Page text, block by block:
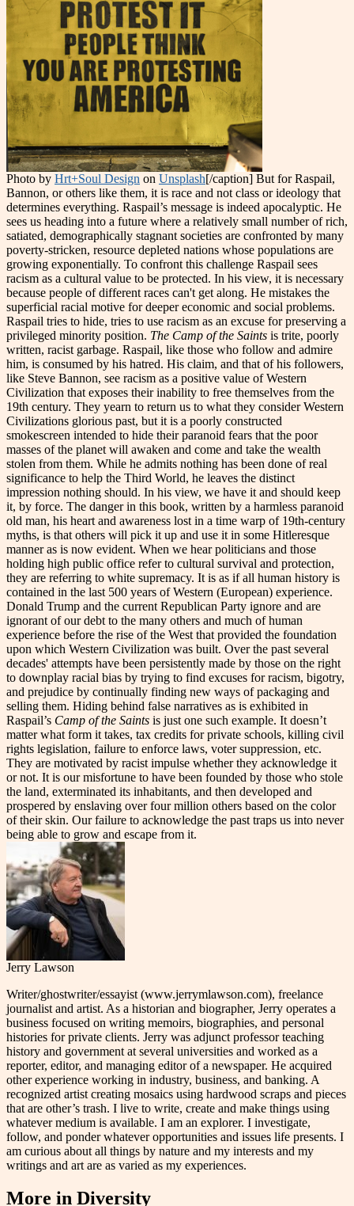
Photo by Hrt+Soul Design on Unsplash[/caption] But for Raspail,
Bannon, or others like them, it is race and not class or ideology that
determines everything. Raspail’s message is indeed apocalyptic. He
sees us heading into a future where a relatively small number of rich,
satiated, demographically stagnant societies are confronted by many
poverty-stricken, resource depleted nations whose populations are
growing exponentially. To confront this challenge Raspail sees
racism as a cultural value to be protected. In his view, it is necessary
because people of different races can't get along. He mistakes the
superficial racial motive for deeper economic and social problems.
Raspail tries to hide, tries to use racism as an excuse for preserving a
privileged minority position. The Camp of the Saints is trite, poorly
written, racist garbage. Raspail, like those who follow and admire
him, is consumed by his hatred. His claim, and that of his followers,
like Steve Bannon, see racism as a positive value of Western
Civilization that exposes their inability to free themselves from the
19th century. They yearn to return us to what they consider Western
Civilizations glorious past, but it is a poorly constructed
smokescreen intended to hide their paranoid fears that the poor
masses of the planet will awaken and come and take the wealth
stolen from them. While he admits nothing has been done of real
significance to help the Third World, he leaves the distinct
impression nothing should. In his view, we have it and should keep
it, by force. The danger in this book, written by a harmless paranoid
old man, his heart and awareness lost in a time warp of 19th-century
myths, is that others will pick it up and use it in some Hitleresque
manner as is now evident. When we hear politicians and those
holding high public office refer to cultural survival and protection,
they are referring to white supremacy. It is as if all human history is
contained in the last 500 years of Western (European) experience.
Donald Trump and the current Republican Party ignore and are
ignorant of our debt to the many others and much of human
experience before the rise of the West that provided the foundation
upon which Western Civilization was built. Over the past several
decades' attempts have been persistently made by those on the right
to downplay racial bias by trying to find excuses for racism, bigotry,
and prejudice by continually finding new ways of packaging and
selling them. Hiding behind false narratives as is exhibited in
Raspail’s Camp of the Saints is just one such example. It doesn’t
matter what form it takes, tax credits for private schools, killing civil
rights legislation, failure to enforce laws, voter suppression, etc.
They are motivated by racist impulse whether they acknowledge it
or not. It is our misfortune to have been founded by those who stole
the land, exterminated its inhabitants, and then developed and
prospered by enslaving over four million others based on the color
of their skin. Our failure to acknowledge the past traps us into never
being able to grow and escape from it.
Jerry Lawson
Writer/ghostwriter/essayist (www.jerrymlawson.com), freelance
journalist and artist. As a historian and biographer, Jerry operates a
business focused on writing memoirs, biographies, and personal
histories for private clients. Jerry was adjunct professor teaching
history and government at several universities and worked as a
reporter, editor, and managing editor of a newspaper. He acquired
other experience working in industry, business, and banking. A
recognized artist creating mosaics using hardwood scraps and pieces
that are other’s trash. I live to write, create and make things using
whatever medium is available. I am an explorer. I investigate,
follow, and ponder whatever opportunities and issues life presents. I
am curious about all things by nature and my interests and my
writings and art are as varied as my experiences.
More in Diversity